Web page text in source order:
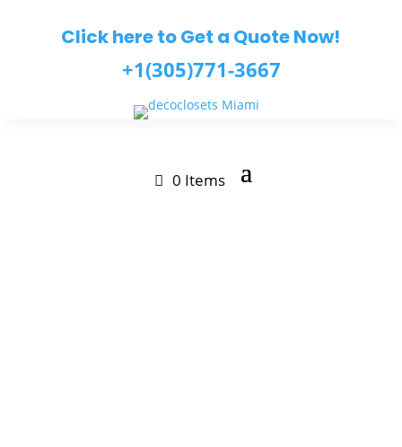
Click here to Get a Quote Now!
+1(305)771-3667
0 Items